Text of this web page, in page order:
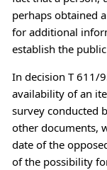
perhaps obtained
for additional
establish the
In decision T 611/
availability of an
survey conducted
other documents,
date of the
of the possibility